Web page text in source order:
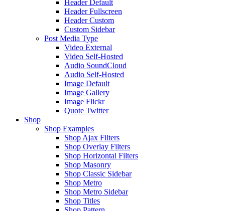
Header Default
Header Fullscreen
Header Custom
Custom Sidebar
Post Media Type
Video External
Video Self-Hosted
Audio SoundCloud
Audio Self-Hosted
Image Default
Image Gallery
Image Flickr
Quote Twitter
Shop
Shop Examples
Shop Ajax Filters
Shop Overlay Filters
Shop Horizontal Filters
Shop Masonry
Shop Classic Sidebar
Shop Metro
Shop Metro Sidebar
Shop Titles